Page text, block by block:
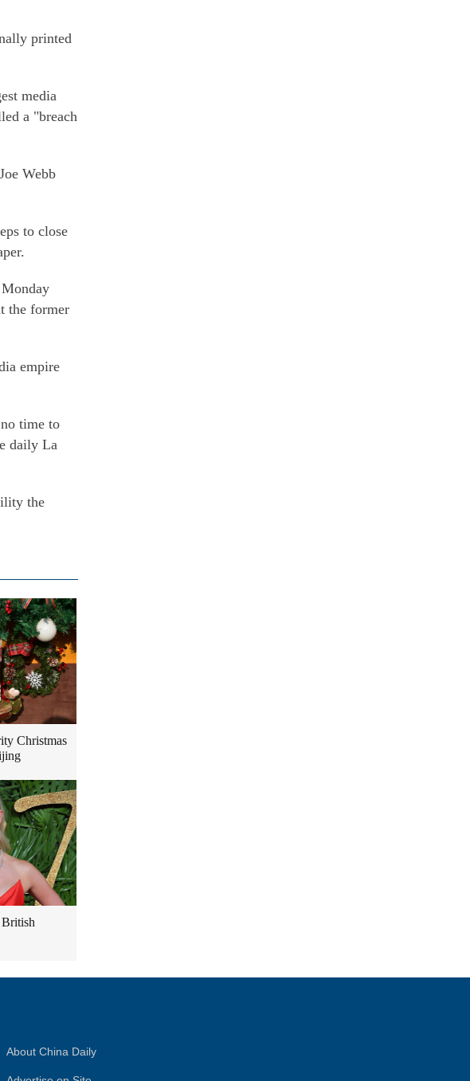
printed
media
a "breach
Webb
to close
the former
empire
time to
daily La
the
Christmas
About China Daily